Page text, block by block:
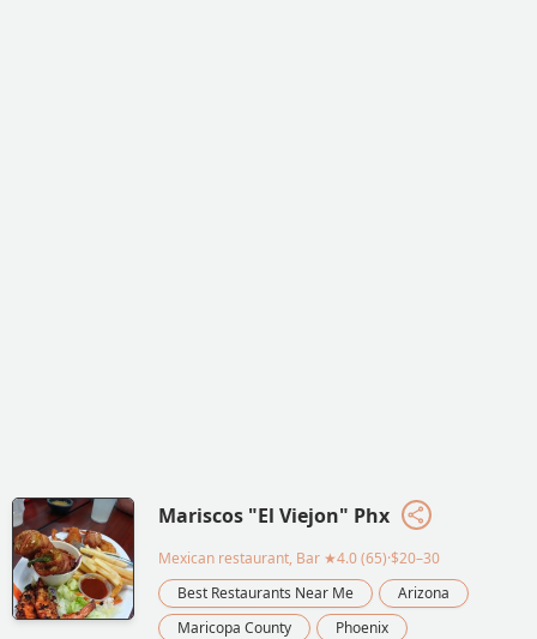
Mariscos "El Viejon" Phx
Mexican restaurant, Bar ★4.0 (65)·$20–30
Best Restaurants Near Me
Arizona
Maricopa County
Phoenix